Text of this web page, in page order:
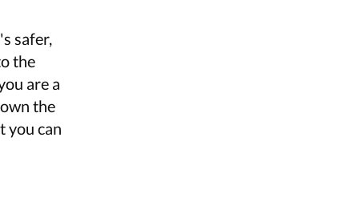
safer,
the
are a
the
you can